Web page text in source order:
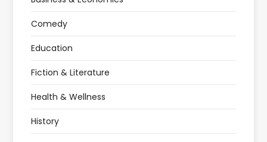
Comedy
Education
Fiction & Literature
Health & Wellness
History